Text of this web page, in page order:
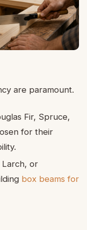
are paramount.
Fir, Spruce,
for their
Larch, or
box beams for